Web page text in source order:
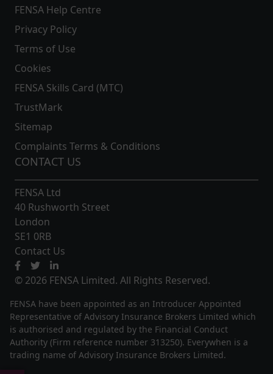
FENSA Help Centre
Privacy Policy
Terms of Use
Cookies
FENSA Skills Card (MTC)
TrustMark
Sitemap
Complaints Terms & Conditions
CONTACT US
FENSA Ltd
40 Rushworth Street
London
SE1 0RB
Contact Us
© 2026 FENSA Limited. All Rights Reserved.
FENSA have been appointed as an Introducer Appointed
Representative of Advisory Insurance Brokers Limited which
is authorised and regulated by the Financial Conduct
Authority (Firm reference number 313250). Everywhen is a
trading name of Advisory Insurance Brokers Limited.